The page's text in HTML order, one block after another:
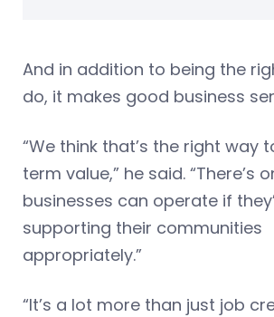
And in addition to being the
do, it makes good business
“We think that’s the right way
term value,” he said. “There’s
businesses can operate if
supporting their communities
appropriately.”
“It’s a lot more than just job